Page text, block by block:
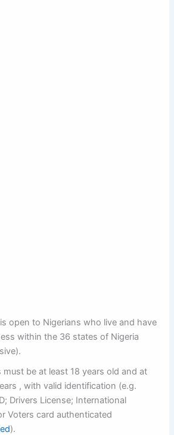
open to Nigerians who live and have
within the 36 states of Nigeria
must be at least 18 years old and at
, with valid identification (e.g.
Drivers License; International
Voters card authenticated
).